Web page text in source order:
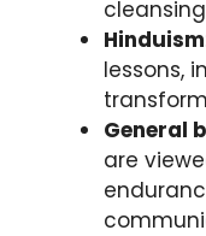
Hinduism
lessons,
General
are